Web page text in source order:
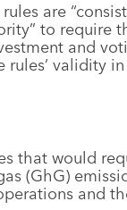
are
to require
and
rules’ validity
that would
(GhG)
and